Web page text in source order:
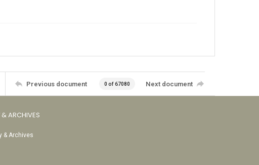
Previous document 0 of 67080 Next document
& ARCHIVES
& Archives